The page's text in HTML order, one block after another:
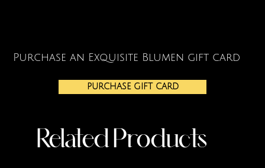
Purchase an Exquisite Blumen gift card
PURCHASE GIFT CARD
Related Products